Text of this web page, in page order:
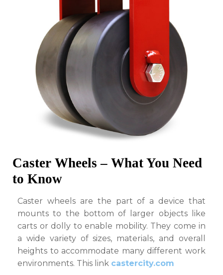
Know
Caster Wheels – What You Need
to Know
Caster wheels are the part of a device that
mounts to the bottom of larger objects like
carts or dolly to enable mobility. They come in
a wide variety of sizes, materials, and overall
heights to accommodate many different work
environments. This link castercity.com